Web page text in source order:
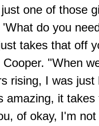
one of those
do you
takes that off
"When
rising, I was just
amazing, it takes
of okay, I'm not